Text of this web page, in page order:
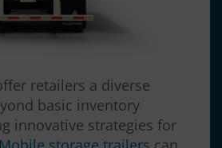
retailers a diverse
basic inventory
innovative strategies for